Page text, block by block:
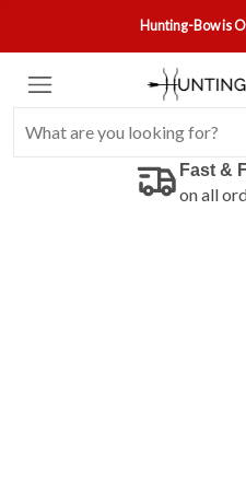
Hunting-Bow is
Fast &
on all